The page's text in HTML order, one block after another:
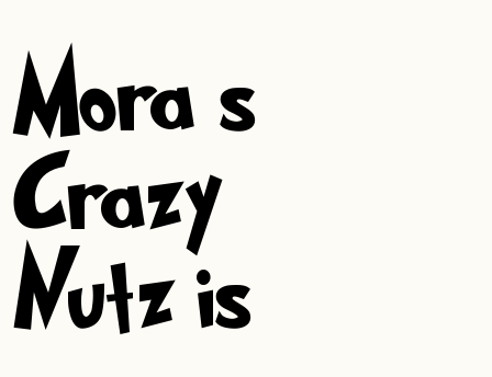
Mora’s
Crazy
Nutz is